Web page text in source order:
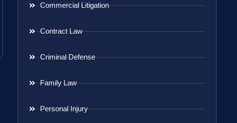
Commercial Litigation
Contract Law
Criminal Defense
Family Law
Personal Injury